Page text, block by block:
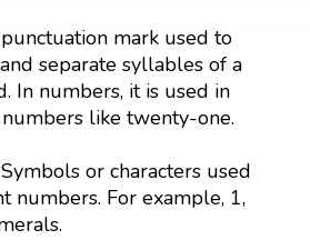
mark used to
separate syllables of a
In numbers, it is used in
like twenty-one.
Symbols or characters used
numbers. For example, 1,